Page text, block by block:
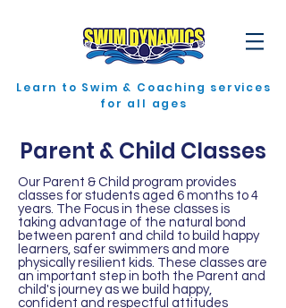
Learn to Swim & Coaching services
for all ages
Parent & Child Classes
Our Parent & Child program provides
classes for students aged 6 months to 4
years. The Focus in these classes is
taking advantage of the natural bond
between parent and child to build happy
learners, safer swimmers and more
physically resilient kids. These classes are
an important step in both the Parent and
child's journey as we build happy,
confident and respectful attitudes